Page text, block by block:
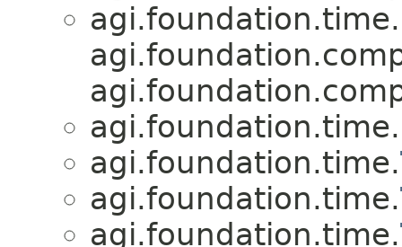
agi.foundation.time.
agi.foundation.time.
agi.foundation.time.
agi.foundation.time.
agi.foundation.time.